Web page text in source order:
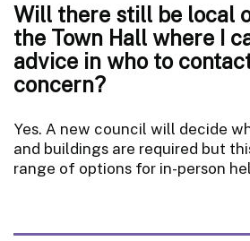
Will there still be local
the Town Hall where I
advice in who to
concern?
Yes. A new council will decide
and buildings are required but
range of options for in-person